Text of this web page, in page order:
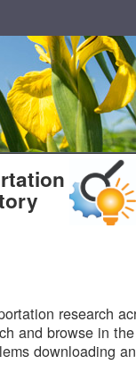
research
and browse in
downloading